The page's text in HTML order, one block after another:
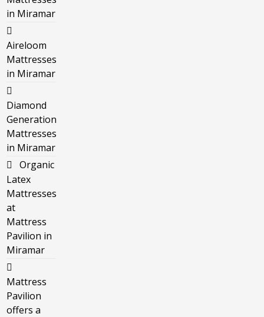
in Miramar
Aireloom
Mattresses
in Miramar
Diamond
Generation
Mattresses
in Miramar
Organic
Latex
Mattresses
at
Mattress
Pavilion in
Miramar
Mattress
Pavilion
offers a